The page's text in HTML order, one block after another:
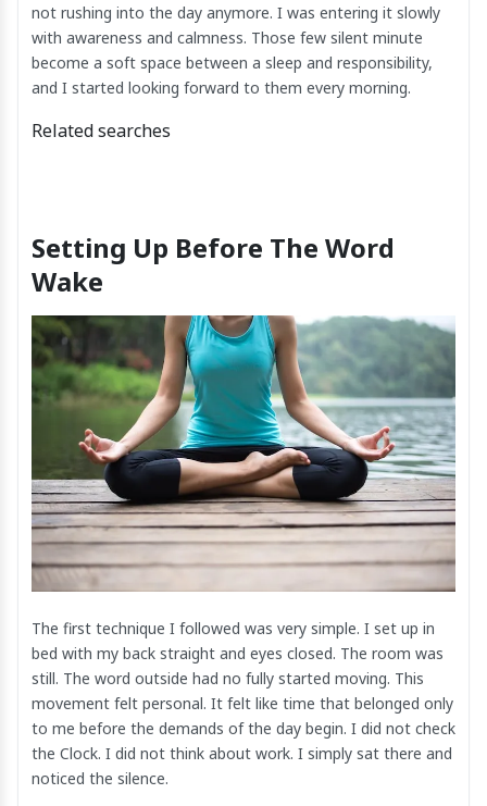
not rushing into the day anymore. I was entering it slowly
with awareness and calmness. Those few silent minute
become a soft space between a sleep and responsibility,
and I started looking forward to them every morning.
Related searches
Setting Up Before The Word
Wake
The first technique I followed was very simple. I set up in
bed with my back straight and eyes closed. The room was
still. The word outside had no fully started moving. This
movement felt personal. It felt like time that belonged only
to me before the demands of the day begin. I did not check
the Clock. I did not think about work. I simply sat there and
noticed the silence.